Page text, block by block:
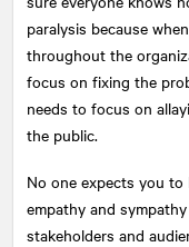
paralysis because
throughout the
focus on fixing the
needs to focus on
the public.
No one expects you
empathy and
stakeholders and